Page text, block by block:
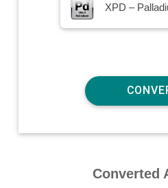
Converted